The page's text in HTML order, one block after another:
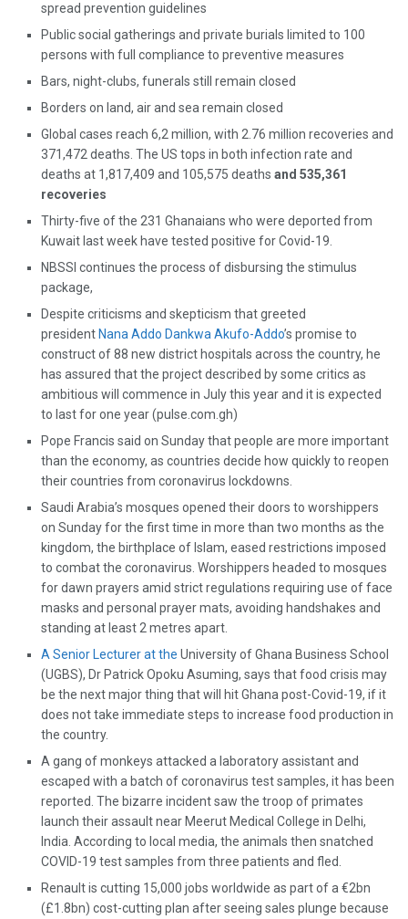
spread prevention guidelines
Public social gatherings and private burials limited to 100
persons with full compliance to preventive measures
Bars, night-clubs, funerals still remain closed
Borders on land, air and sea remain closed
Global cases reach 6,2 million, with 2.76 million recoveries and
371,472 deaths. The US tops in both infection rate and
deaths at 1,817,409 and 105,575 deaths and 535,361
recoveries
Thirty-five of the 231 Ghanaians who were deported from
Kuwait last week have tested positive for Covid-19.
NBSSI continues the process of disbursing the stimulus
package,
Despite criticisms and skepticism that greeted
president Nana Addo Dankwa Akufo-Addo’s promise to
construct of 88 new district hospitals across the country, he
has assured that the project described by some critics as
ambitious will commence in July this year and it is expected
to last for one year (pulse.com.gh)
Pope Francis said on Sunday that people are more important
than the economy, as countries decide how quickly to reopen
their countries from coronavirus lockdowns.
Saudi Arabia’s mosques opened their doors to worshippers
on Sunday for the first time in more than two months as the
kingdom, the birthplace of Islam, eased restrictions imposed
to combat the coronavirus. Worshippers headed to mosques
for dawn prayers amid strict regulations requiring use of face
masks and personal prayer mats, avoiding handshakes and
standing at least 2 metres apart.
A Senior Lecturer at the University of Ghana Business School
(UGBS), Dr Patrick Opoku Asuming, says that food crisis may
be the next major thing that will hit Ghana post-Covid-19, if it
does not take immediate steps to increase food production in
the country.
A gang of monkeys attacked a laboratory assistant and
escaped with a batch of coronavirus test samples, it has been
reported. The bizarre incident saw the troop of primates
launch their assault near Meerut Medical College in Delhi,
India. According to local media, the animals then snatched
COVID-19 test samples from three patients and fled.
Renault is cutting 15,000 jobs worldwide as part of a €2bn
(£1.8bn) cost-cutting plan after seeing sales plunge because